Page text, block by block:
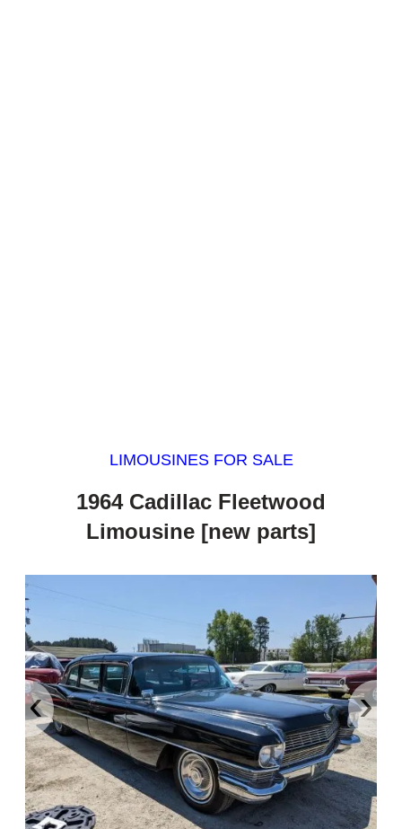
LIMOUSINES FOR SALE
1964 Cadillac Fleetwood
Limousine [new parts]
‹ ›